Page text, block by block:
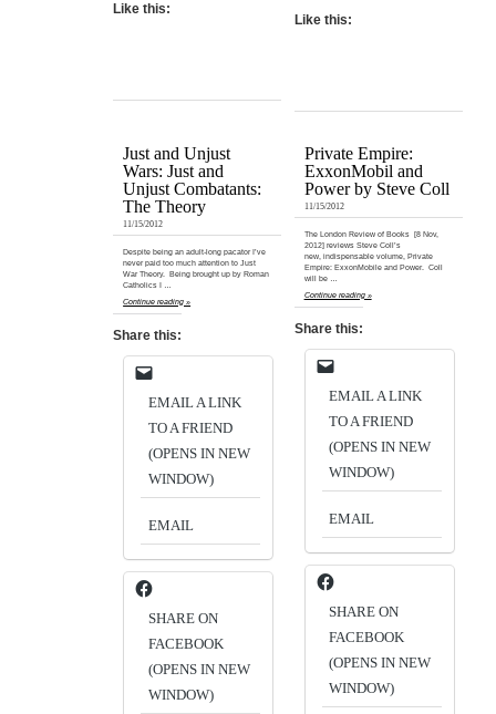
Like this:
Like this:
Just and Unjust
Wars: Just and
Unjust Combatants:
The Theory
11/15/2012
Despite being an adult-long pacator I’ve
never paid too much attention to Just
War Theory. Being brought up by Roman
Catholics I …
Continue reading »
Share this:
EMAIL A LINK
TO A FRIEND
(OPENS IN NEW
WINDOW)
EMAIL
SHARE ON
FACEBOOK
(OPENS IN NEW
WINDOW)
Private Empire:
ExxonMobil and
Power by Steve Coll
11/15/2012
The London Review of Books [8 Nov,
2012] reviews Steve Coll’s
new, indispensable volume, Private
Empire: ExxonMobile and Power. Coll
will be …
Continue reading »
Share this:
EMAIL A LINK
TO A FRIEND
(OPENS IN NEW
WINDOW)
EMAIL
SHARE ON
FACEBOOK
(OPENS IN NEW
WINDOW)